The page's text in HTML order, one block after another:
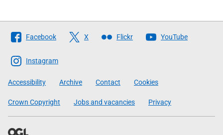
Follow
The
Scottish
Government
Facebook X Flickr YouTube
Instagram
Accessibility Archive Contact Cookies
Crown Copyright Jobs and vacancies Privacy